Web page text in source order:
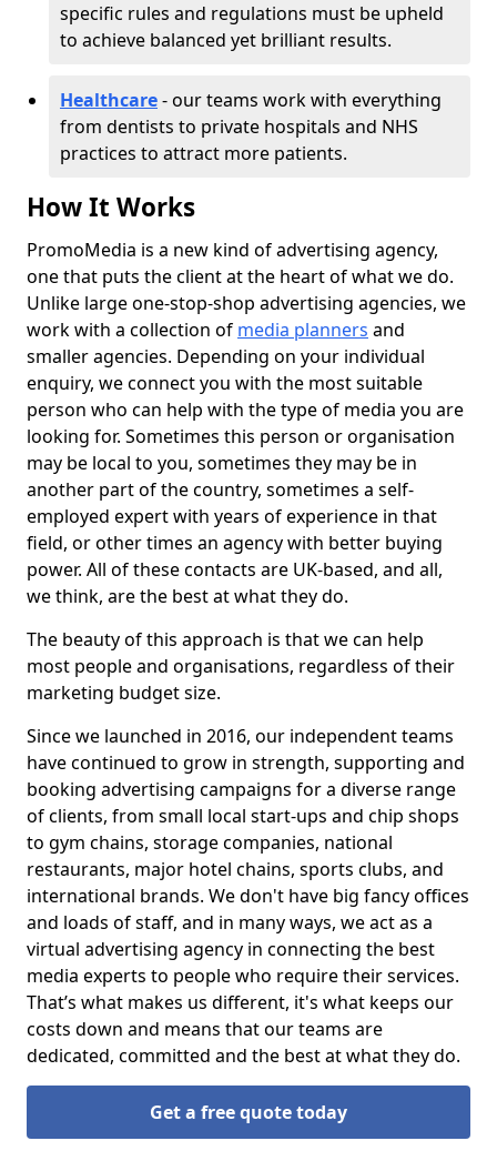
specific rules and regulations must be upheld
to achieve balanced yet brilliant results.
Healthcare- our teams work with everything
from dentists to private hospitals and NHS
practices to attract more patients.
How It Works
PromoMedia is a new kind of advertising agency,
one that puts the client at the heart of what we do.
Unlike large one-stop-shop advertising agencies, we
work with a collection of media planners and
smaller agencies. Depending on your individual
enquiry, we connect you with the most suitable
person who can help with the type of media you are
looking for. Sometimes this person or organisation
may be local to you, sometimes they may be in
another part of the country, sometimes a self-
employed expert with years of experience in that
field, or other times an agency with better buying
power. All of these contacts are UK-based, and all,
we think, are the best at what they do.
The beauty of this approach is that we can help
most people and organisations, regardless of their
marketing budget size.
Since we launched in 2016, our independent teams
have continued to grow in strength, supporting and
booking advertising campaigns for a diverse range
of clients, from small local start-ups and chip shops
to gym chains, storage companies, national
restaurants, major hotel chains, sports clubs, and
international brands. We don't have big fancy offices
and loads of staff, and in many ways, we act as a
virtual advertising agency in connecting the best
media experts to people who require their services.
That’s what makes us different, it's what keeps our
costs down and means that our teams are
dedicated, committed and the best at what they do.
Get a free quote today